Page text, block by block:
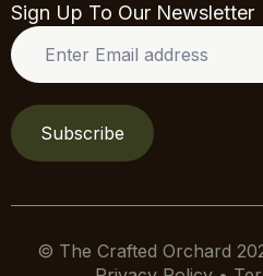
Sign Up To Our Newsletter
Enter
Email
address
Subscribe
© The Crafted Orchard